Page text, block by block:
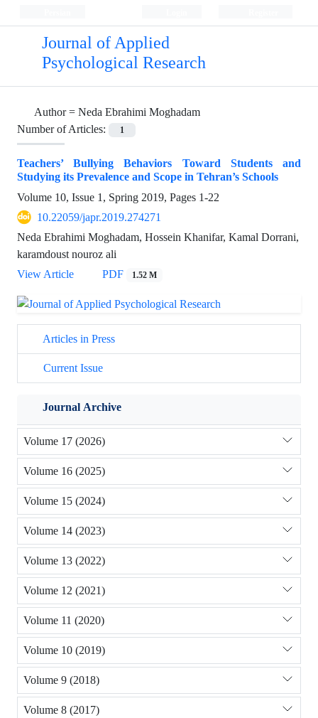
Journal of Applied
Psychological Research
Author = Neda Ebrahimi Moghadam
Number of Articles:
1
Teachers’ Bullying Behaviors Toward Students and
Studying its Prevalence and Scope in Tehran’s Schools
Volume 10, Issue 1, Spring 2019, Pages 1-22
10.22059/japr.2019.274271
Neda Ebrahimi Moghadam, Hossein Khanifar, Kamal Dorrani,
karamdoust nouroz ali
View Article
PDF 1.52 M
Articles in Press
Current Issue
Journal Archive
Volume 17 (2026)
Volume 16 (2025)
Volume 15 (2024)
Volume 14 (2023)
Volume 13 (2022)
Volume 12 (2021)
Volume 11 (2020)
Volume 10 (2019)
Volume 9 (2018)
Volume 8 (2017)